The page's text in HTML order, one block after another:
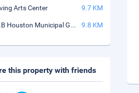
Arts Center 9.7 KM
L.B Houston Municipal Golf Course 9.8 KM
this property with friends